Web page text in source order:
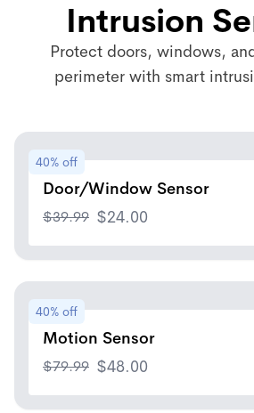
Intrusion
Protect doors, windows,
perimeter with smart
40% off
Door/Window Sensor
$39.99 $24.00
40% off
Motion Sensor
$79.99 $48.00